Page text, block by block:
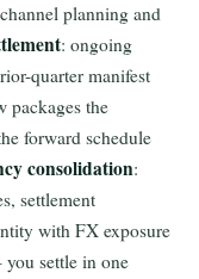
planning and
: ongoing
quarter manifest
packages the
forward schedule
consolidation:
settlement
with FX exposure
settle in one